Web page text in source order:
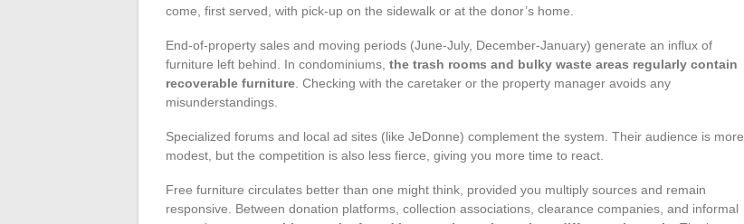
come, first served, with pick-up on the sidewalk or at the donor’s home.
End-of-property sales and moving periods (June-July, December-January) generate an influx of
furniture left behind. In condominiums, the trash rooms and bulky waste areas regularly contain
recoverable furniture . Checking with the caretaker or the property manager avoids any
misunderstandings.
Specialized forums and local ad sites (like JeDonne) complement the system. Their audience is more
modest, but the competition is also less fierce, giving you more time to react.
Free furniture circulates better than one might think, provided you multiply sources and remain
responsive. Between donation platforms, collection associations, clearance companies, and informal